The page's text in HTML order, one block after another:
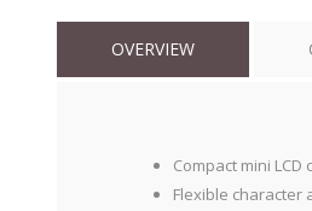
OVERVIEW
Compact mini
Flexible character